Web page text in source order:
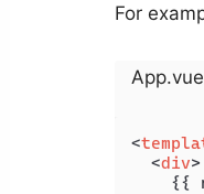
For
App.vue
<
<div>
{{